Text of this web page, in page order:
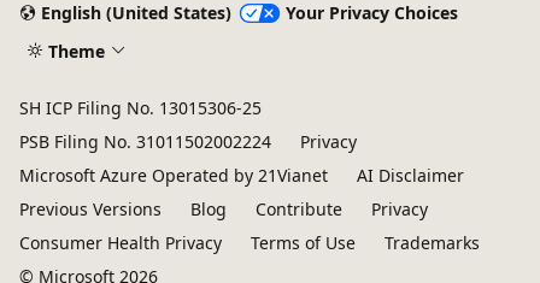
English (United States)
Your Privacy Choices
Theme
SH ICP Filing No. 13015306-25
PSB Filing No. 31011502002224
Privacy
Microsoft Azure Operated by 21Vianet
AI Disclaimer
Previous Versions
Blog Contribute
Privacy
Consumer Health Privacy
Terms of Use
Trademarks
© Microsoft 2026